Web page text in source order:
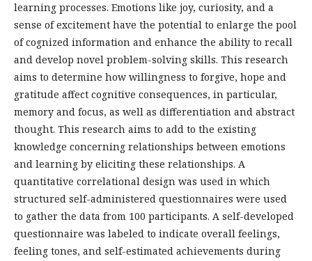
learning processes. Emotions like joy, curiosity, and a
sense of excitement have the potential to enlarge the pool
of cognized information and enhance the ability to recall
and develop novel problem-solving skills. This research
aims to determine how willingness to forgive, hope and
gratitude affect cognitive consequences, in particular,
memory and focus, as well as differentiation and abstract
thought. This research aims to add to the existing
knowledge concerning relationships between emotions
and learning by eliciting these relationships. A
quantitative correlational design was used in which
structured self-administered questionnaires were used
to gather the data from 100 participants. A self-developed
questionnaire was labeled to indicate overall feelings,
feeling tones, and self-estimated achievements during